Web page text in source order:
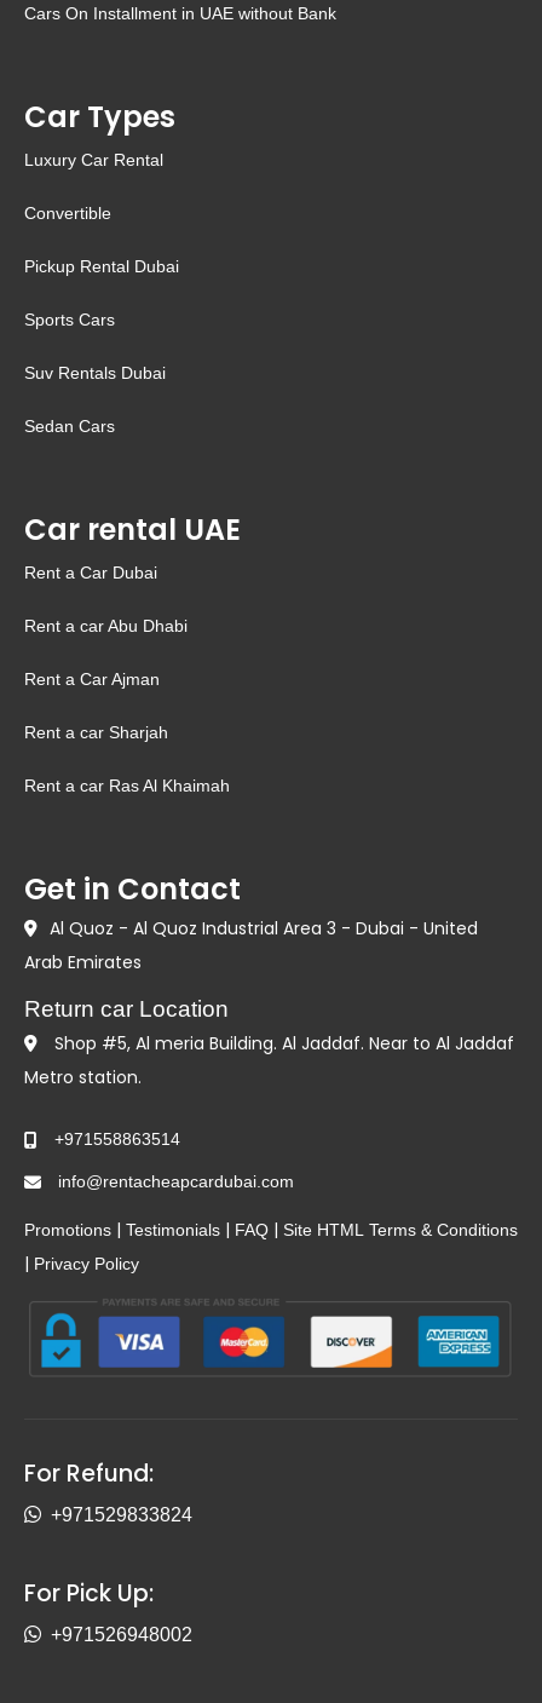
Cars On Installment in UAE without Bank
Car Types
Luxury Car Rental
Convertible
Pickup Rental Dubai
Sports Cars
Suv Rentals Dubai
Sedan Cars
Car rental UAE
Rent a Car Dubai
Rent a car Abu Dhabi
Rent a Car Ajman
Rent a car Sharjah
Rent a car Ras Al Khaimah
Get in Contact
Al Quoz - Al Quoz Industrial Area 3 - Dubai - United
Arab Emirates
Return car Location
Shop #5, Al meria Building. Al Jaddaf. Near to Al Jaddaf
Metro station.
+971558863514
info@rentacheapcardubai.com
Promotions | Testimonials | FAQ | Site HTML Terms & Conditions
| Privacy Policy
For Refund:
+971529833824
For Pick Up:
+971526948002